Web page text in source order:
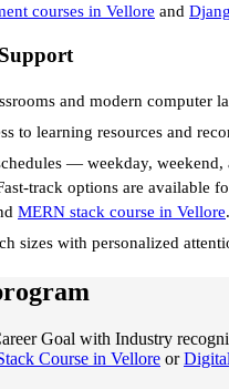
courses in Vellore and
and modern computer
to learning resources and
— weekday, weekend,
track options are available
MERN stack course in Vellore.
sizes with personalized
Goal with Industry
Course in Vellore or